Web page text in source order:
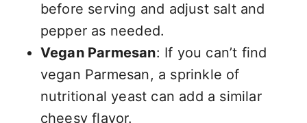
before serving and adjust salt and
pepper as needed.
Vegan Parmesan: If you can’t find
vegan Parmesan, a sprinkle of
nutritional yeast can add a similar
cheesy flavor.